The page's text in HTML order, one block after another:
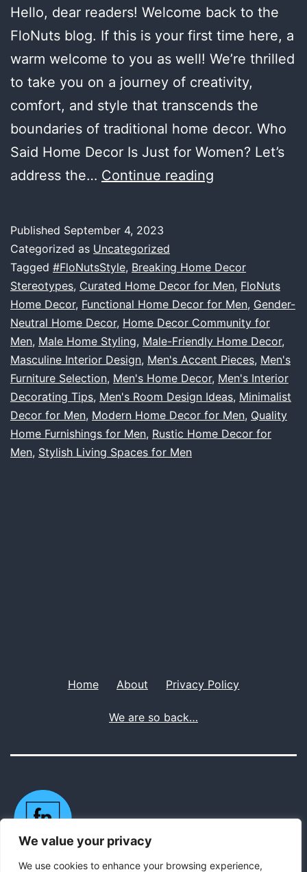
We value your privacy
We use cookies to enhance your browsing experience,
Hello, dear readers! Welcome back to the
FloNuts blog. If this is your first time here, a
warm welcome to you as well! We’re thrilled
to take you on a journey of creativity,
comfort, and style that transcends the
boundaries of traditional home decor. Who
Said Home Decor Is Just for Women? Let’s
address the… Continue reading
Who
Love
Home
Decor:
The
FloNuts
Vision
Published September 4, 2023
Categorized as Uncategorized
Tagged #FloNutsStyle, Breaking Home Decor
Stereotypes, Curated Home Decor for Men, FloNuts
Home Decor, Functional Home Decor for Men, Gender-
Neutral Home Decor, Home Decor Community for
Men, Male Home Styling, Male-Friendly Home Decor,
Masculine Interior Design, Men's Accent Pieces, Men's
Furniture Selection, Men's Home Decor, Men's Interior
Decorating Tips, Men's Room Design Ideas, Minimalist
Decor for Men, Modern Home Decor for Men, Quality
Home Furnishings for Men, Rustic Home Decor for
Men, Stylish Living Spaces for Men
Home About Privacy Policy
We are so back…